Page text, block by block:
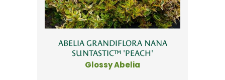
ABELIA GRANDIFLORA NANA
SUNTASTIC™ 'PEACH'
Glossy Abelia